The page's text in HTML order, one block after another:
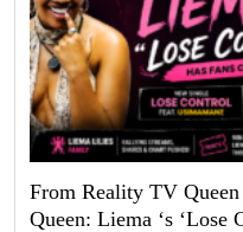
From Reality TV
Queen: Liema ‘s ‘Lose